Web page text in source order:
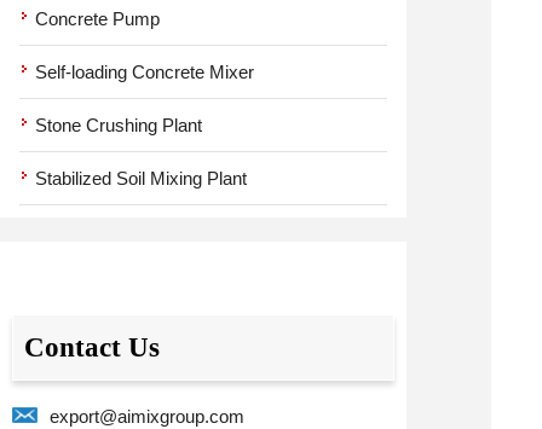
Concrete Pump
Self-loading Concrete Mixer
Stone Crushing Plant
Stabilized Soil Mixing Plant
Contact Us
export@aimixgroup.com